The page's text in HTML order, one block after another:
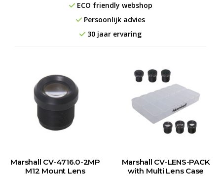
ECO friendly webshop
Persoonlijk advies
30 jaar ervaring
Marshall CV-4716.0-2MP
M12 Mount Lens
Marshall CV-LENS-PACK
with Multi Lens Case